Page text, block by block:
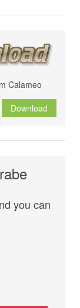
Calameo
Download
you can